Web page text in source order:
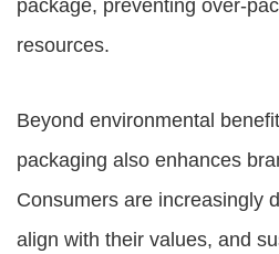
package, preventing over-
resources.
Beyond environmental
packaging also enhances
Consumers are increasingly
align with their values, and